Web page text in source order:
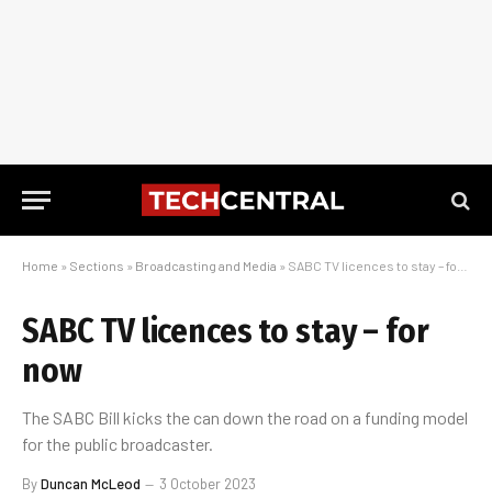
Home » Sections » Broadcasting and Media » SABC TV licences to stay – for now
SABC TV licences to stay – for
now
The SABC Bill kicks the can down the road on a funding model
for the public broadcaster.
ByDuncan McLeod 3 October 2023